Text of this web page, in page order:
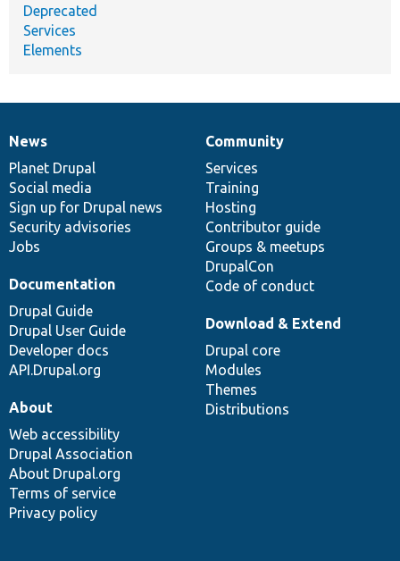
Deprecated
Services
Elements
News
items
News
Planet Drupal
Social media
Sign up for Drupal news
Security advisories
Jobs
Our
community
Community
Services
Training
Hosting
Contributor guide
Groups & meetups
DrupalCon
Code of conduct
Documentation
Documentation
Drupal Guide
Drupal User Guide
Developer docs
API.Drupal.org
Drupal
code
base
Download & Extend
Drupal core
Modules
Themes
Distributions
Governance
of
community
About
Web accessibility
Drupal Association
About Drupal.org
Terms of service
Privacy policy